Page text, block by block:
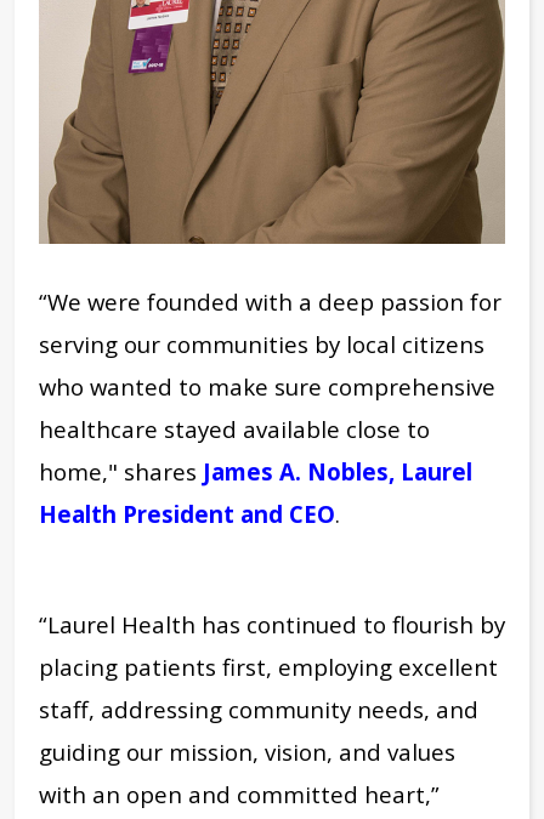
“We were founded with a deep passion for
serving our communities by local citizens
who wanted to make sure comprehensive
healthcare stayed available close to
home," shares James A. Nobles, Laurel
Health President and CEO.
“Laurel Health has continued to flourish by
placing patients first, employing excellent
staff, addressing community needs, and
guiding our mission, vision, and values
with an open and committed heart,”